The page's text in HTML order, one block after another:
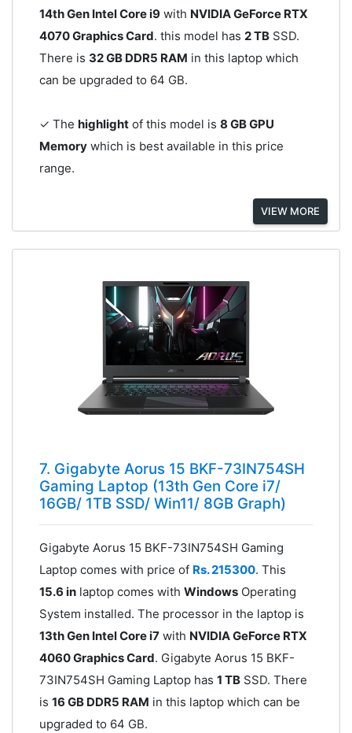
14th Gen Intel Core i9with NVIDIA GeForce RTX
4070 Graphics Card. this model has 2 TBSSD.
There is 32 GB DDR5 RAM in this laptop which
can be upgraded to 64 GB.
✓ The highlightof this model is 8 GB GPU
Memorywhich is best available in this price
range.
VIEW MORE
7. Gigabyte Aorus 15 BKF-73IN754SH
Gaming Laptop (13th Gen Core i7/
16GB/ 1TB SSD/ Win11/ 8GB Graph)
Gigabyte Aorus 15 BKF-73IN754SH Gaming
Laptop comes with price of Rs. 215300. This
15.6 inlaptop comes with WindowsOperating
System installed. The processor in the laptop is
13th Gen Intel Core i7with NVIDIA GeForce RTX
4060 Graphics Card. Gigabyte Aorus 15 BKF-
73IN754SH Gaming Laptop has 1 TBSSD. There
is 16 GB DDR5 RAM in this laptop which can be
upgraded to 64 GB.